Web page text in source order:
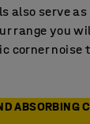
also serve
range you
corner noise
ABSORBING